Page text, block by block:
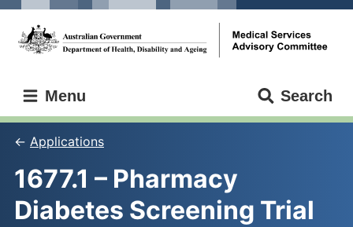
Skip
main
content
Skip
main
navigation
Services
Advisory
Committee
Menu Search
Applications
1677.1 – Pharmacy
Diabetes Screening Trial